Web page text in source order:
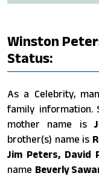
Winston
Status:
As a Celebrity,
family information.
mother name is
brother(s) name is
Jim Peters, David
name Beverly